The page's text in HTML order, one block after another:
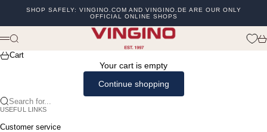
SHOP SAFELY: VINGINO.COM AND VINGINO.DE ARE OUR ONLY
OFFICIAL ONLINE SHOPS
vingino
Menu
Search
Cart
Your cart is empty
Continue shopping
Search for...
USEFUL LINKS
Customer service